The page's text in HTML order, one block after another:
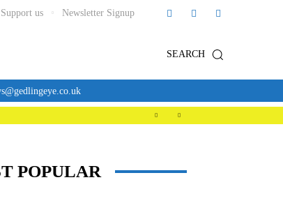
Support us Newsletter Signup
SEARCH
POPULAR